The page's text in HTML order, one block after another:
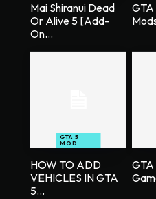
Mai Shiranui Dead
Or Alive 5 [Add-
On...
GTA 5
MOD
HOW TO ADD
VEHICLES IN GTA
5...
GTA